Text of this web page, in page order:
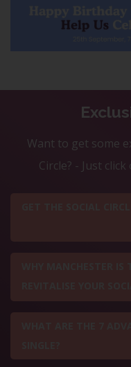
Want to get some
Circle? - Just